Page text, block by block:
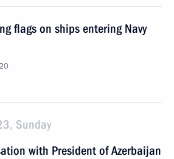
flags on ships entering Navy
Sunday
with President of Azerbaijan